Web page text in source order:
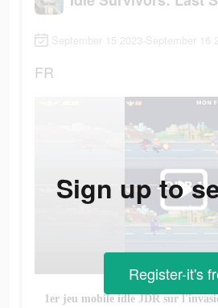
September 15 2023-September 16
FR
1er jeu mobile idle JDR sur
Sign up to
Register-it's